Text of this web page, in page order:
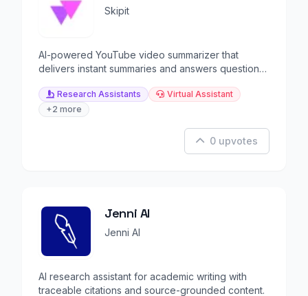
Skipit
AI-powered YouTube video summarizer that
delivers instant summaries and answers questions
Research Assistants
Virtual Assistant
+2 more
0 upvotes
Jenni AI
Jenni AI
AI research assistant for academic writing with
traceable citations and source-grounded content.